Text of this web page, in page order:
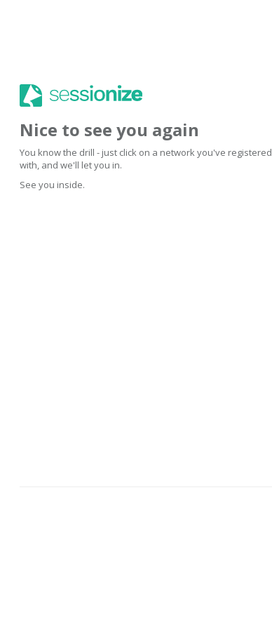
Nice to see you again
You know the drill - just click on a network you've registered
with, and we'll let you in.
See you inside.